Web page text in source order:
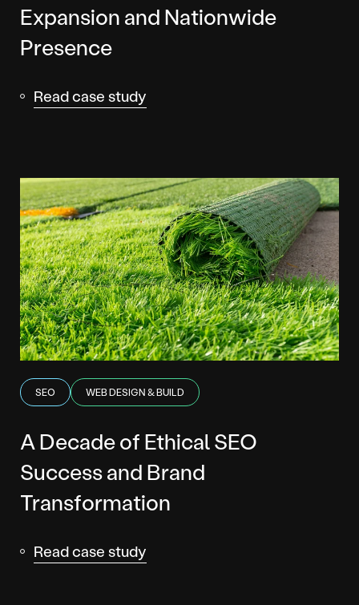
Expansion and Nationwide
Presence
Read case study
SEO WEB DESIGN & BUILD
A Decade of Ethical SEO
Success and Brand
Transformation
Read case study